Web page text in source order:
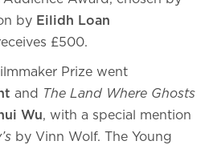
by Eilidh Loan
£500.
Prize went
and
The Land Where Ghosts
Wu, with a special mention
by Vinn Wolf. The Young